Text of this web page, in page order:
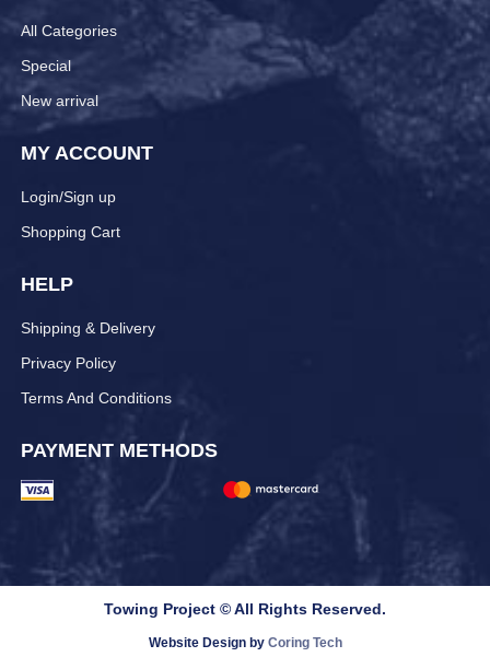
All Categories
Special
New arrival
MY ACCOUNT
Login/Sign up
Shopping Cart
HELP
Shipping & Delivery
Privacy Policy
Terms And Conditions
PAYMENT METHODS
Towing Project © All Rights Reserved.
Website Design by Coring Tech